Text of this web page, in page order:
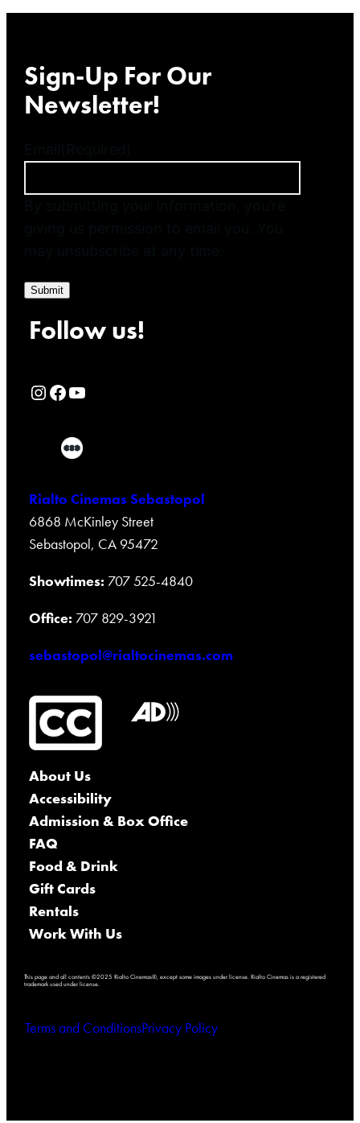
Sign-Up For Our
Newsletter!
Submit
Follow us!
Rialto Cinemas Instagram Page Rialto Cinemas Facebook Page Rialto Cinemas You Tube Page
Rialto Cinemas Sebastopol
6868 McKinley Street
Sebastopol, CA 95472
Showtimes: 707 525-4840
Office: 707 829-3921
sebastopol@rialtocinemas.com
About Us
Accessibility
Admission & Box Office
FAQ
Food & Drink
Gift Cards
Rentals
Work With Us
This page and all contents ©2025 Rialto Cinemas®, except some images under license. Rialto Cinemas is a registered
trademark used under license.
Terms and ConditionsPrivacy Policy